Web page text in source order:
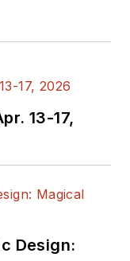
13-17,
Design: